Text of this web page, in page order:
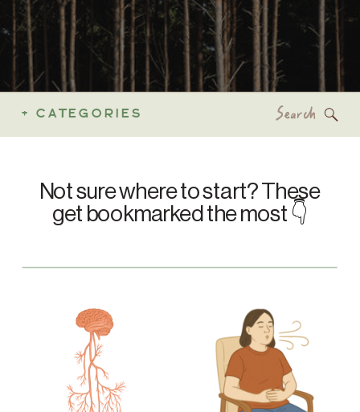
+ CATEGORIES
Not sure where to start? These
get bookmarked the most 👇